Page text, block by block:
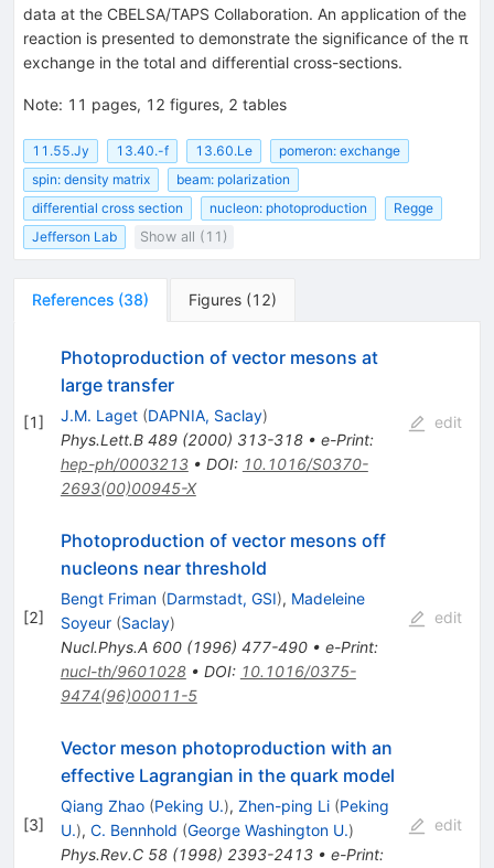
data at the CBELSA/TAPS Collaboration. An application of the
reaction is presented to demonstrate the significance of the π
exchange in the total and differential cross-sections.
Note: 11 pages, 12 figures, 2 tables
11.55.Jy 13.40.-f 13.60.Le
pomeron: exchange
spin: density matrix
beam: polarization
differential cross section
nucleon: photoproduction
Regge
Jefferson Lab
Show all (11)
References (38) Figures (12)
[1]
Photoproduction of vector mesons at
large transfer
J.M. Laget (DAPNIA, Saclay)
Phys.Lett.B 489(2000) 313-318• e-Print:
hep-ph/0003213• DOI: 10.1016/S0370-
2693(00)00945-X
edit
[2]
Photoproduction of vector mesons off
nucleons near threshold
Bengt Friman (Darmstadt, GSI), Madeleine
Soyeur (Saclay)
Nucl.Phys.A 600(1996) 477-490• e-Print:
nucl-th/9601028• DOI: 10.1016/0375-
9474(96)00011-5
edit
[3]
Vector meson photoproduction with an
effective Lagrangian in the quark model
Qiang Zhao (Peking U.), Zhen-ping Li (Peking
U.), C. Bennhold (George Washington U.)
Phys.Rev.C 58(1998) 2393-2413• e-Print:
edit